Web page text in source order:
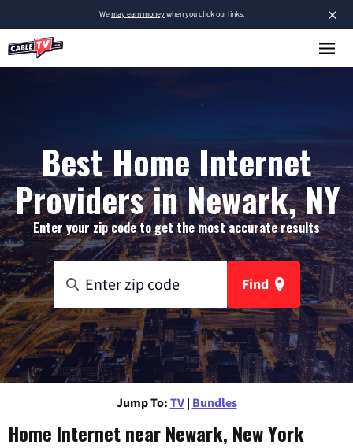
×
Wemay earn moneywhen you click our links.
Best Home Internet
Providers in Newark, NY
Enter your zip code to get the most accurate results
Find
Jump To: TV | Bundles
Home Internet near Newark, New York